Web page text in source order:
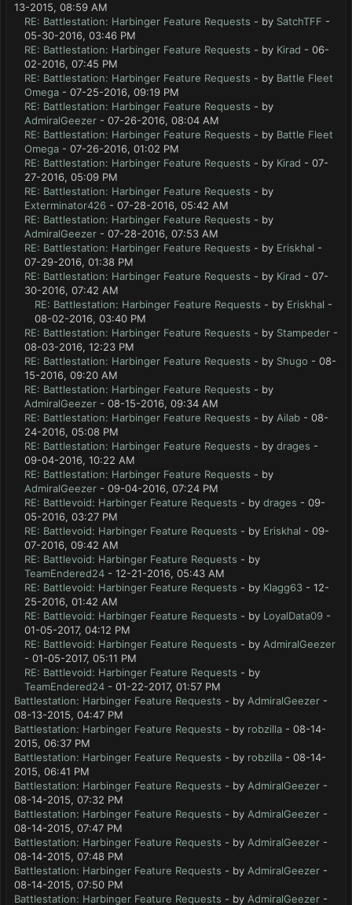
13-2015, 08:59 AM
RE: Battlestation: Harbinger Feature Requests - by SatchTFF -
05-30-2016, 03:46 PM
RE: Battlestation: Harbinger Feature Requests - by Kirad - 06-
02-2016, 07:45 PM
RE: Battlestation: Harbinger Feature Requests - by Battle Fleet
Omega - 07-25-2016, 09:19 PM
RE: Battlestation: Harbinger Feature Requests - by
AdmiralGeezer - 07-26-2016, 08:04 AM
RE: Battlestation: Harbinger Feature Requests - by Battle Fleet
Omega - 07-26-2016, 01:02 PM
RE: Battlestation: Harbinger Feature Requests - by Kirad - 07-
27-2016, 05:09 PM
RE: Battlestation: Harbinger Feature Requests - by
Exterminator426 - 07-28-2016, 05:42 AM
RE: Battlestation: Harbinger Feature Requests - by
AdmiralGeezer - 07-28-2016, 07:53 AM
RE: Battlestation: Harbinger Feature Requests - by Eriskhal -
07-29-2016, 01:38 PM
RE: Battlestation: Harbinger Feature Requests - by Kirad - 07-
30-2016, 07:42 AM
RE: Battlestation: Harbinger Feature Requests - by Eriskhal -
08-02-2016, 03:40 PM
RE: Battlestation: Harbinger Feature Requests - by Stampeder -
08-03-2016, 12:23 PM
RE: Battlestation: Harbinger Feature Requests - by Shugo - 08-
15-2016, 09:20 AM
RE: Battlestation: Harbinger Feature Requests - by
AdmiralGeezer - 08-15-2016, 09:34 AM
RE: Battlestation: Harbinger Feature Requests - by Ailab - 08-
24-2016, 05:08 PM
RE: Battlestation: Harbinger Feature Requests - by drages -
09-04-2016, 10:22 AM
RE: Battlestation: Harbinger Feature Requests - by
AdmiralGeezer - 09-04-2016, 07:24 PM
RE: Battlevoid: Harbinger Feature Requests - by drages - 09-
05-2016, 03:27 PM
RE: Battlevoid: Harbinger Feature Requests - by Eriskhal - 09-
07-2016, 09:42 AM
RE: Battlevoid: Harbinger Feature Requests - by
TeamEndered24 - 12-21-2016, 05:43 AM
RE: Battlevoid: Harbinger Feature Requests - by Klagg63 - 12-
25-2016, 01:42 AM
RE: Battlevoid: Harbinger Feature Requests - by LoyalData09 -
01-05-2017, 04:12 PM
RE: Battlevoid: Harbinger Feature Requests - by AdmiralGeezer
- 01-05-2017, 05:11 PM
RE: Battlevoid: Harbinger Feature Requests - by
TeamEndered24 - 01-22-2017, 01:57 PM
Battlestation: Harbinger Feature Requests - by AdmiralGeezer -
08-13-2015, 04:47 PM
Battlestation: Harbinger Feature Requests - by robzilla - 08-14-
2015, 06:37 PM
Battlestation: Harbinger Feature Requests - by robzilla - 08-14-
2015, 06:41 PM
Battlestation: Harbinger Feature Requests - by AdmiralGeezer -
08-14-2015, 07:32 PM
Battlestation: Harbinger Feature Requests - by AdmiralGeezer -
08-14-2015, 07:47 PM
Battlestation: Harbinger Feature Requests - by AdmiralGeezer -
08-14-2015, 07:48 PM
Battlestation: Harbinger Feature Requests - by AdmiralGeezer -
08-14-2015, 07:50 PM
Battlestation: Harbinger Feature Requests - by AdmiralGeezer -